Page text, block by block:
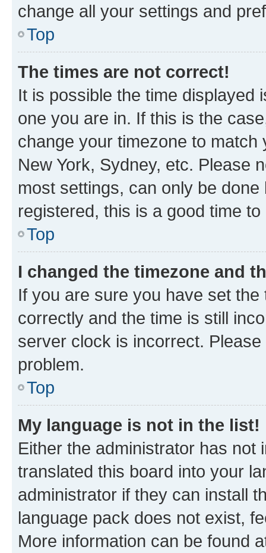
change all your settings and
Top
The times are not correct!
It is possible the time displayed
one you are in. If this is the
change your timezone to
New York, Sydney, etc. Please
most settings, can only be
registered, this is a good time to
Top
I changed the timezone and
If you are sure you have set
correctly and the time is still
server clock is incorrect.
problem.
Top
My language is not in the list!
Either the administrator has not
translated this board into your
administrator if they can install
language pack does not exist,
More information can be found